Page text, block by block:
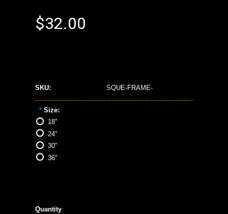
$32.00
SKU: SQUE-FRAME-
* Size:
18"
24"
30"
36"
Quantity